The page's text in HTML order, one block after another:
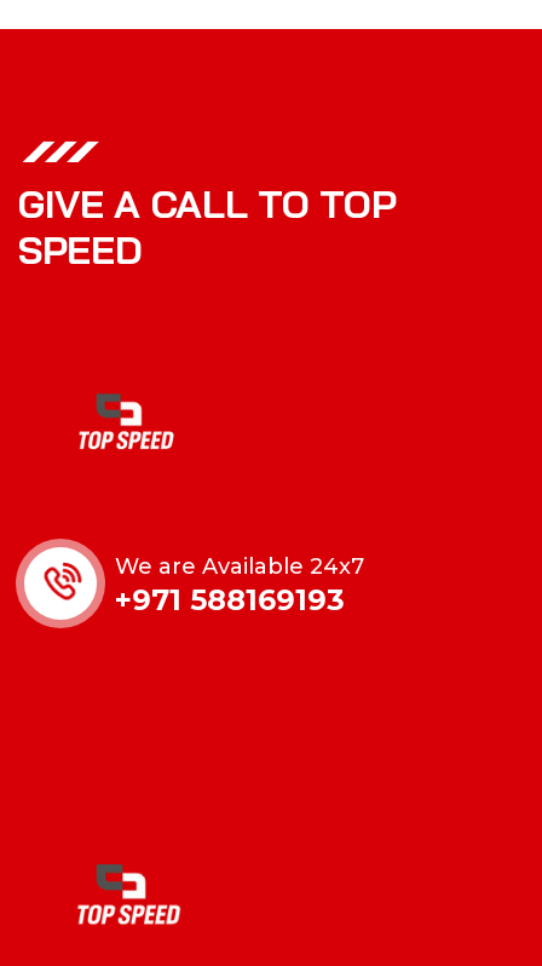
GIVE A CALL TO TOP
SPEED
We are Available 24x7
+971 588169193